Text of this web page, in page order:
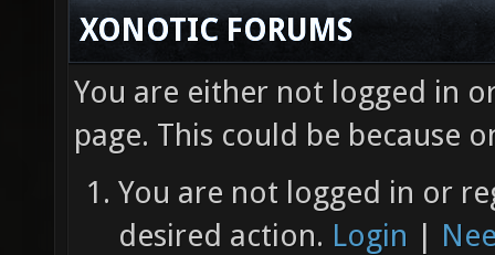
XONOTIC FORUMS
You are either not logged in
page. This could be because
You are not logged in or
desired action. Login |